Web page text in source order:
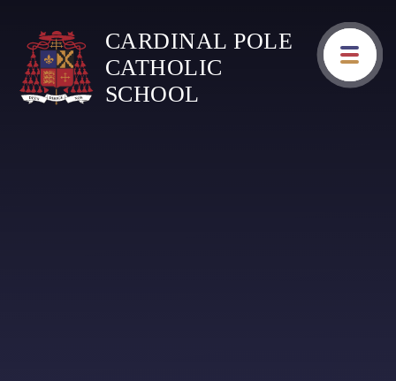
CARDINAL POLE
CATHOLIC
SCHOOL